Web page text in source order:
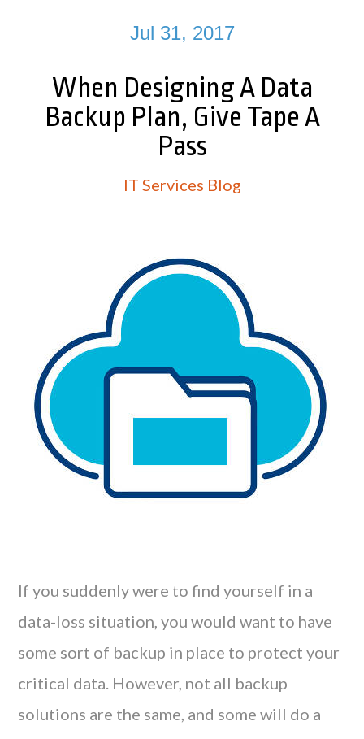
Jul 31, 2017
When Designing A Data
Backup Plan, Give Tape A
Pass
IT Services Blog
If you suddenly were to find yourself in a
data-loss situation, you would want to have
some sort of backup in place to protect your
critical data. However, not all backup
solutions are the same, and some will do a